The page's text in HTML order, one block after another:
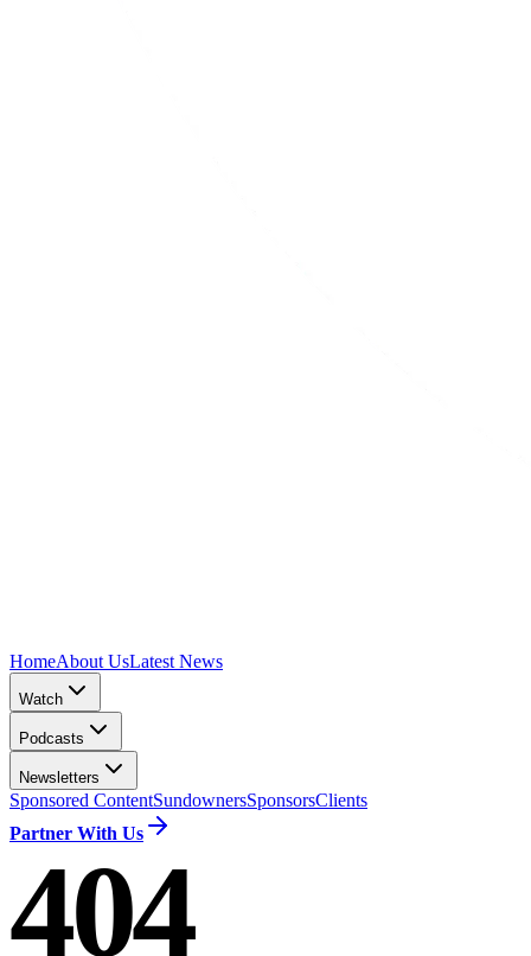
HomeAbout UsLatest News
Watch
Podcasts
Newsletters
Sponsored ContentSundownersSponsorsClients
Partner With Us
404